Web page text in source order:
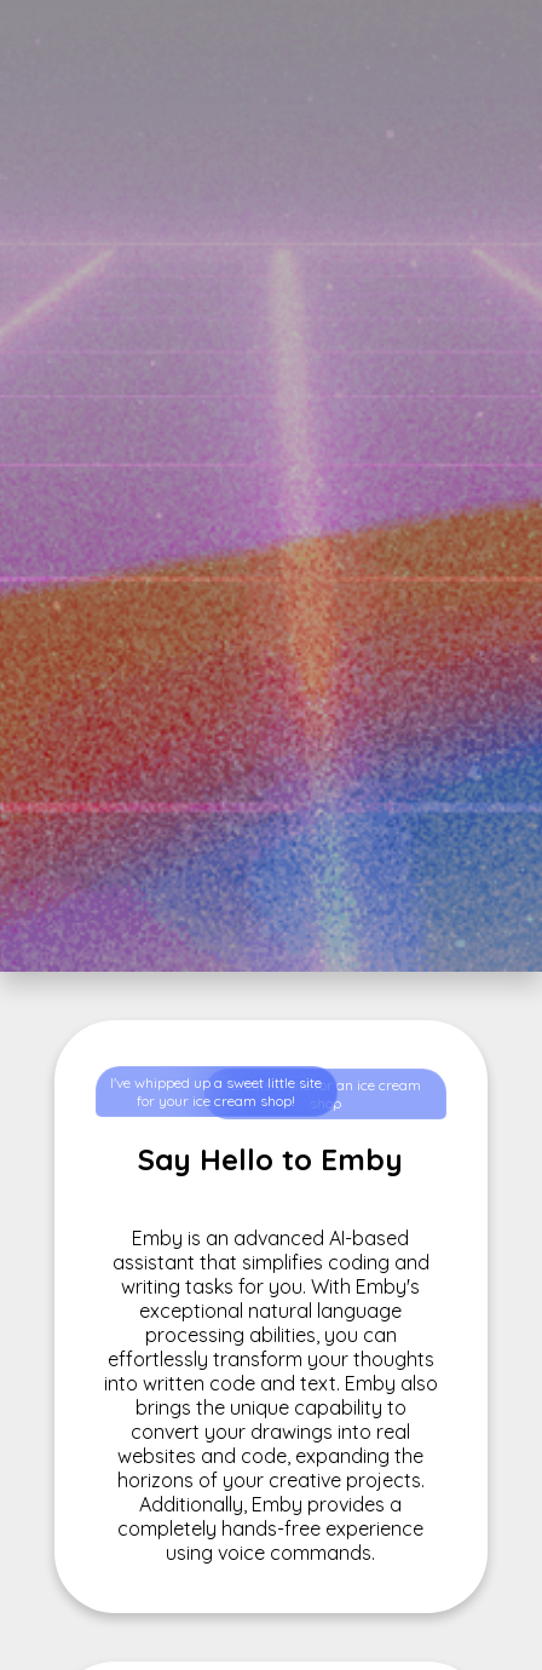
create a site for an ice cream
shop
I've whipped up a sweet little site
for your ice cream shop!
Say Hello to Emby
Emby is an advanced AI-based
assistant that simplifies coding and
writing tasks for you. With Emby's
exceptional natural language
processing abilities, you can
effortlessly transform your thoughts
into written code and text. Emby also
brings the unique capability to
convert your drawings into real
websites and code, expanding the
horizons of your creative projects.
Additionally, Emby provides a
completely hands-free experience
using voice commands.